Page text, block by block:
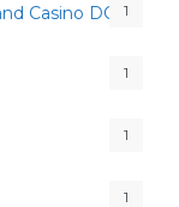
Casino DONE
1
1
1
1